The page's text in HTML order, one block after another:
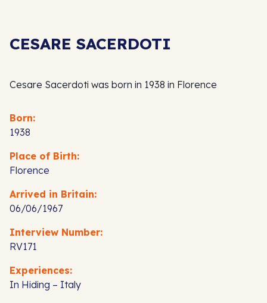
CESARE SACERDOTI
Cesare Sacerdoti was born in 1938 in Florence
Born:
1938
Place of Birth:
Florence
Arrived in Britain:
06/06/1967
Interview Number:
RV171
Experiences:
In Hiding – Italy